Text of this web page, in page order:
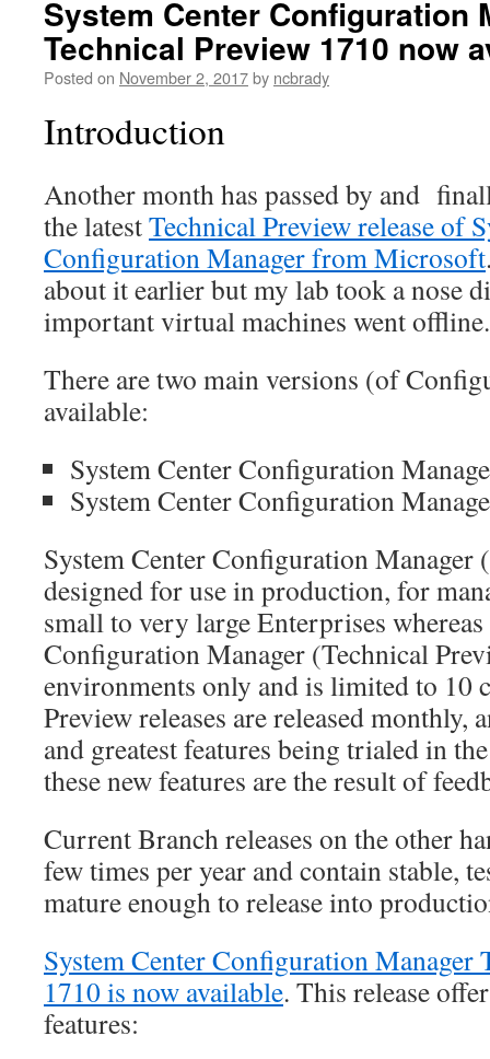
System Center Configuration
Technical Preview 1710 now
Posted on November 2, 2017by ncbrady
Introduction
Another month has passed by and
the latestTechnical Preview release of
Configuration Manager from Microsoft
about it earlier but my lab took a nose
important virtual machines went offline.
There are two main versions (of
available:
System Center Configuration
System Center Configuration
System Center Configuration
designed for use in production, for
small to very large Enterprises
Configuration Manager (Technical
environments only and is limited to 10
Preview releases are released monthly,
and greatest features being trialed in
these new features are the result of
Current Branch releases on the other
few times per year and contain stable,
mature enough to release into
System Center Configuration Manager
1710 is now available. This release
features: